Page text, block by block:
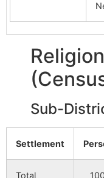
Sub-
Settlement
Total